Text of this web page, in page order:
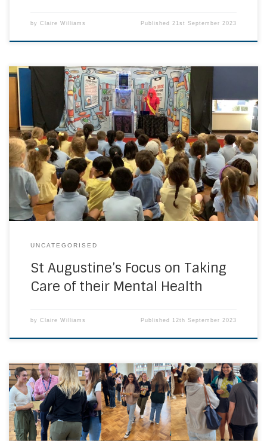
by Claire Williams Published21st September 2023
Pupils of St Augustine’s Catholic Primary School, Tunbridge
Wells have had a fantastic start to the year learning how to
take care of our mental health with this show sponsored by
the NHS. This show dives into the five key points that
empower children to develop strong minds and nurture
[…]
UNCATEGORISED
St Augustine’s Focus on Taking
Care of their Mental Health
by Claire Williams Published 12th September 2023
Anticipation was in the air as Year 11 received their GCSE
results in our school hall this morning. Congratulations to
all our Year 11 students on their achievements today. The